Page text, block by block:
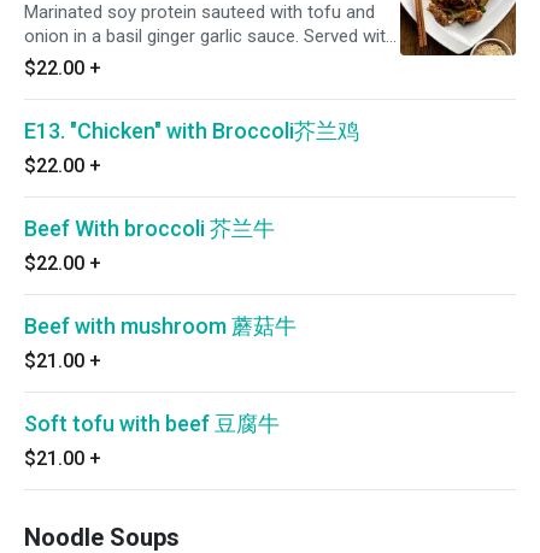
Marinated soy protein sauteed with tofu and
onion in a basil ginger garlic sauce. Served with
brown rice on the side
$22.00 +
E13. "Chicken" with Broccoli芥兰鸡
$22.00 +
Beef With broccoli 芥兰牛
$22.00 +
Beef with mushroom 蘑菇牛
$21.00 +
Soft tofu with beef 豆腐牛
$21.00 +
Noodle Soups